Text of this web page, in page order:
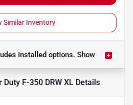
Similar Inventory
installed options. Show
F-350 DRW XL Details